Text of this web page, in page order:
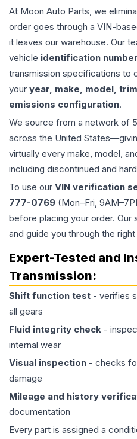
At Moon Auto Parts, we
order goes through a VIN-
it leaves our warehouse. Our
vehicle identification number
transmission specifications to
your year, make, model,
emissions configuration.
We source from a network of
across the United
virtually every make, model,
including discontinued and
To use our VIN verification
777-0769 (Mon–Fri,
before placing your order.
and guide you through the
Expert-Tested and
Transmission:
Shift function test - verifies
all gears
Fluid integrity check -
internal wear
Visual inspection - checks
damage
Mileage and history
documentation
Every part is assigned a